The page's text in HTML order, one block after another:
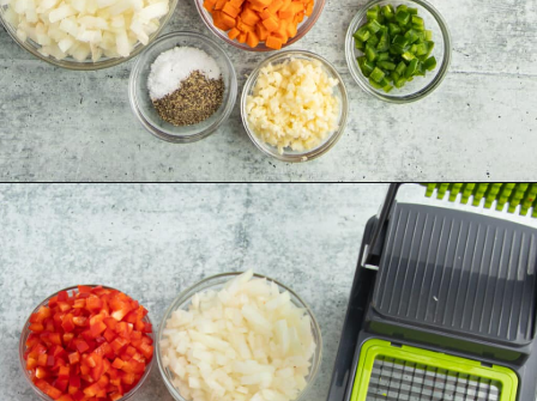
Opening https://sprinkledwithbalance.com/chicken-chili-with-black-beans/